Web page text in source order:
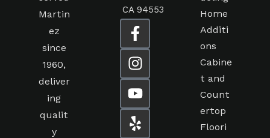
Martin
ez
since
1960,
deliver
ing
qualit
y
CA 94553
Home
Additi
ons
Cabine
t and
Count
ertop
Floori